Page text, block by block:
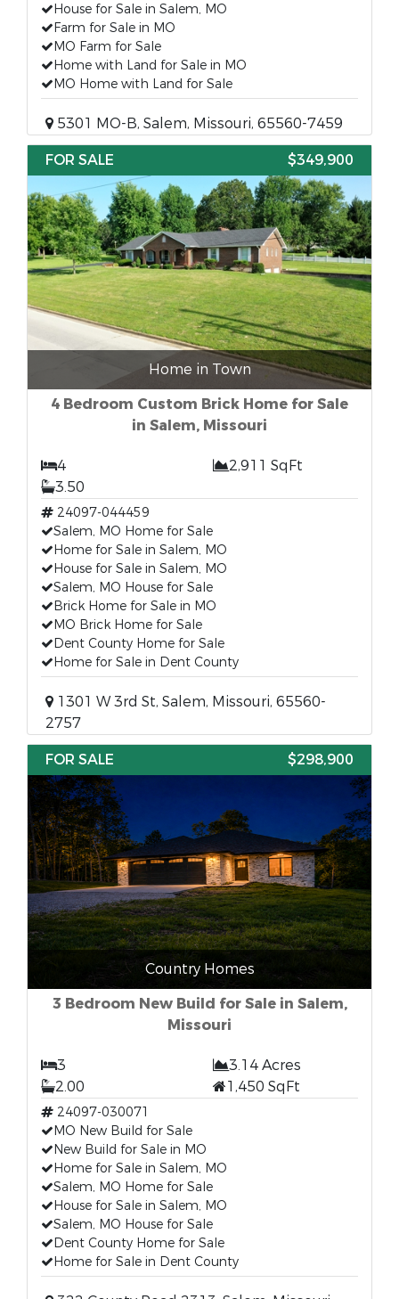
House for Sale in Salem, MO
Farm for Sale in MO
MO Farm for Sale
Home with Land for Sale in MO
MO Home with Land for Sale
5301 MO-B, Salem, Missouri, 65560-7459
FOR SALE
$349,900
Home in Town
4 Bedroom Custom Brick Home for Sale
in Salem, Missouri
4
2,911 SqFt
3.50
24097-044459
Salem, MO Home for Sale
Home for Sale in Salem, MO
House for Sale in Salem, MO
Salem, MO House for Sale
Brick Home for Sale in MO
MO Brick Home for Sale
Dent County Home for Sale
Home for Sale in Dent County
1301 W 3rd St, Salem, Missouri, 65560-
2757
FOR SALE
$298,900
Country Homes
3 Bedroom New Build for Sale in Salem,
Missouri
3
3.14 Acres
2.00
1,450 SqFt
24097-030071
MO New Build for Sale
New Build for Sale in MO
Home for Sale in Salem, MO
Salem, MO Home for Sale
House for Sale in Salem, MO
Salem, MO House for Sale
Dent County Home for Sale
Home for Sale in Dent County